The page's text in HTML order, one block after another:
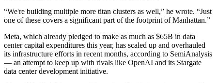
“We're building multiple more titan clusters as well,” he wrote. “Just
one of these covers a significant part of the footprint of Manhattan.”
Meta, which already pledged to make as much as $65B in data
center capital expenditures this year, has scaled up and overhauled
its infrastructure efforts in recent months, according to SemiAnalysis
— an attempt to keep up with rivals like OpenAI and its Stargate
data center development initiative.